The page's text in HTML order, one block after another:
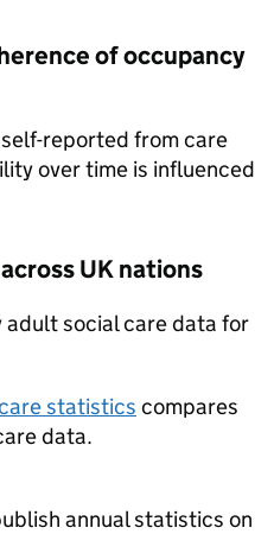
of occupancy
reported from care
over time is influenced
UK nations
adult social care data for
statistics compares
data.
annual statistics on